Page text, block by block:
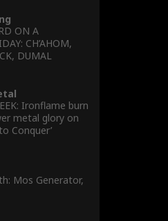
ON A
CH’AHOM,
DUMAL
Ironflame burn
metal glory on
Conquer’
Mos Generator,